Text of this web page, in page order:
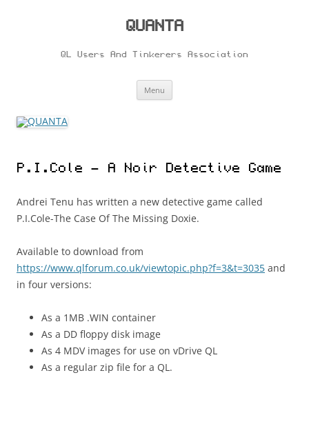
QUANTA
QL Users And Tinkerers Association
Menu
P.I.Cole – A Noir Detective Game
Andrei Tenu has written a new detective game called
P.I.Cole-The Case Of The Missing Doxie.
Available to download from
https://www.qlforum.co.uk/viewtopic.php?f=3&t=3035 and
in four versions:
As a 1MB .WIN container
As a DD floppy disk image
As 4 MDV images for use on vDrive QL
As a regular zip file for a QL.